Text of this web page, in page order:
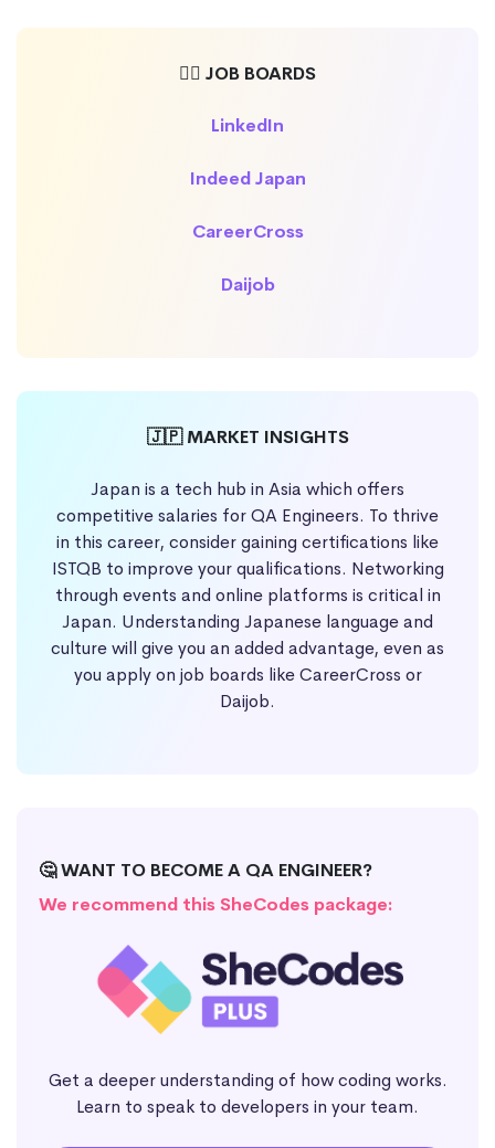
🕵️‍♀️ JOB BOARDS
LinkedIn
Indeed Japan
CareerCross
Daijob
🇯🇵 MARKET INSIGHTS
Japan is a tech hub in Asia which offers
competitive salaries for QA Engineers. To thrive
in this career, consider gaining certifications like
ISTQB to improve your qualifications. Networking
through events and online platforms is critical in
Japan. Understanding Japanese language and
culture will give you an added advantage, even as
you apply on job boards like CareerCross or
Daijob.
🤔 WANT TO BECOME A QA ENGINEER?
We recommend this SheCodes package:
Get a deeper understanding of how coding works.
Learn to speak to developers in your team.